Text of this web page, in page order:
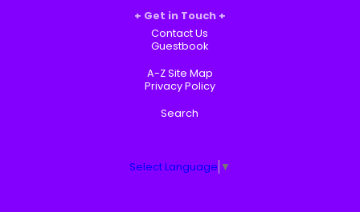
Get in Touch
Contact Us
Guestbook
A-Z Site Map
Privacy Policy
Search
Select Language ▼